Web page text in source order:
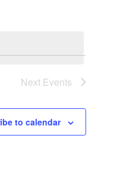
Next Events
to calendar